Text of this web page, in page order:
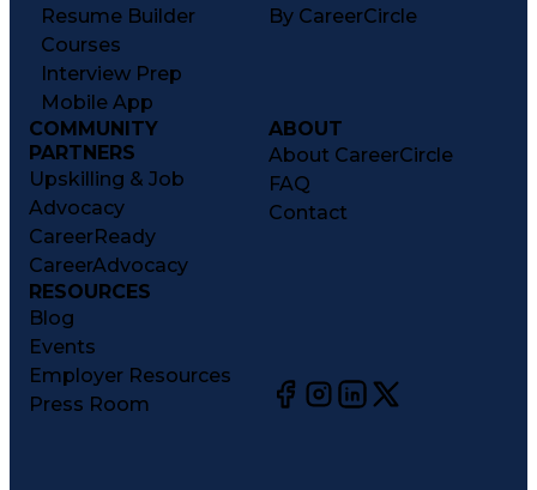
Resume Builder
Courses
Interview Prep
Mobile App
By CareerCircle
COMMUNITY
PARTNERS
Upskilling & Job
Advocacy
CareerReady
CareerAdvocacy
ABOUT
About CareerCircle
FAQ
Contact
RESOURCES
Blog
Events
Employer Resources
Press Room